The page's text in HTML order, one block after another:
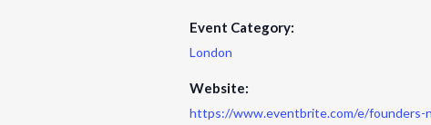
Event Category:
London
Website:
https://www.eventbrite.com/e/founders-